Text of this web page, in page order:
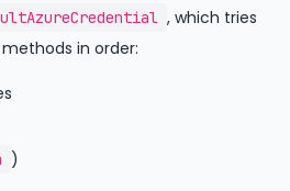
, which tries
in order:
)